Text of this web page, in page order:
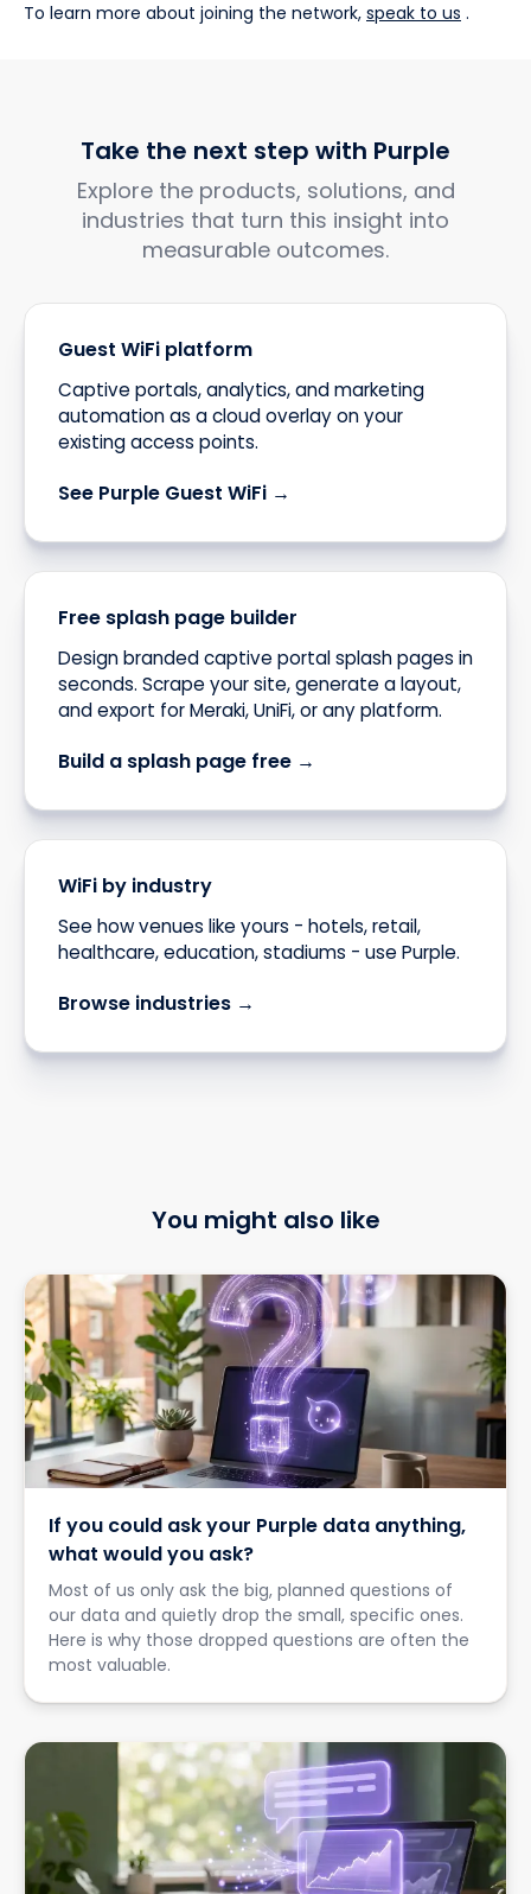
To learn more about joining the network, speak to us .
Take the next step with Purple
Explore the products, solutions, and
industries that turn this insight into
measurable outcomes.
Guest WiFi platform
Captive portals, analytics, and marketing
automation as a cloud overlay on your
existing access points.
See Purple Guest WiFi →
Free splash page builder
Design branded captive portal splash pages in
seconds. Scrape your site, generate a layout,
and export for Meraki, UniFi, or any platform.
Build a splash page free →
WiFi by industry
See how venues like yours - hotels, retail,
healthcare, education, stadiums - use Purple.
Browse industries →
You might also like
If you could ask your Purple data anything,
what would you ask?
Most of us only ask the big, planned questions of
our data and quietly drop the small, specific ones.
Here is why those dropped questions are often the
most valuable.